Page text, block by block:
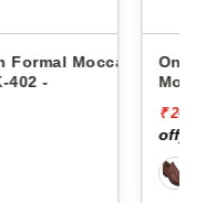
One8 Men Formal
Moccasin Shoes Aj23-